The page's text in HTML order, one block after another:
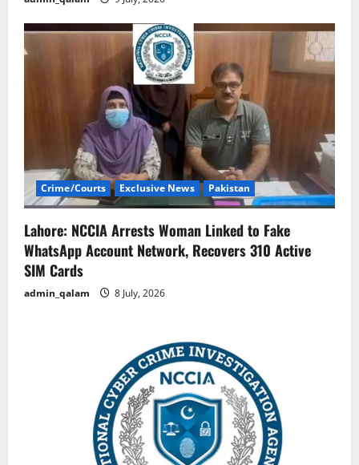
Crime/Courts Exclusive News Pakistan
Lahore: NCCIA Arrests Woman Linked to Fake
WhatsApp Account Network, Recovers 310 Active
SIM Cards
admin_qalam 8 July, 2026